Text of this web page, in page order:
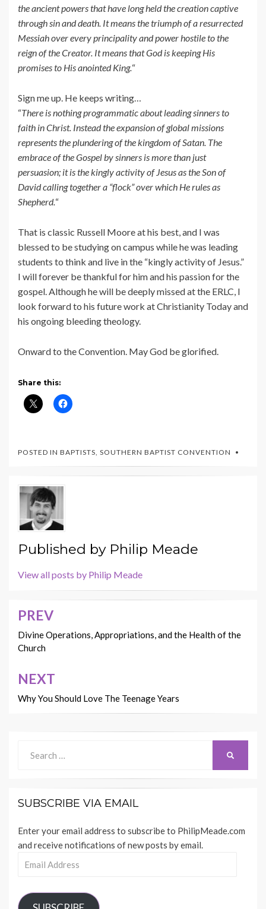
the ancient powers that have long held the creation captive
through sin and death. It means the triumph of a resurrected
Messiah over every principality and power hostile to the
reign of the Creator. It means that God is keeping His
promises to His anointed King.“
Sign me up. He keeps writing…
“There is nothing programmatic about leading sinners to
faith in Christ. Instead the expansion of global missions
represents the plundering of the kingdom of Satan. The
embrace of the Gospel by sinners is more than just
persuasion; it is the kingly activity of Jesus as the Son of
David calling together a “flock” over which He rules as
Shepherd.“
That is classic Russell Moore at his best, and I was
blessed to be studying on campus while he was leading
students to think and live in the “kingly activity of Jesus.”
I will forever be thankful for him and his passion for the
gospel. Although he will be deeply missed at the ERLC, I
look forward to his future work at Christianity Today and
his ongoing bleeding theology.
Onward to the Convention. May God be glorified.
Share this:
POSTED IN BAPTISTS, SOUTHERN BAPTIST CONVENTION
Published by Philip Meade
View all posts by Philip Meade
Post
navigation
PREV
Divine Operations, Appropriations, and the Health of the
Church
NEXT
Why You Should Love The Teenage Years
for:
SUBSCRIBE VIA EMAIL
Enter your email address to subscribe to PhilipMeade.com
and receive notifications of new posts by email.